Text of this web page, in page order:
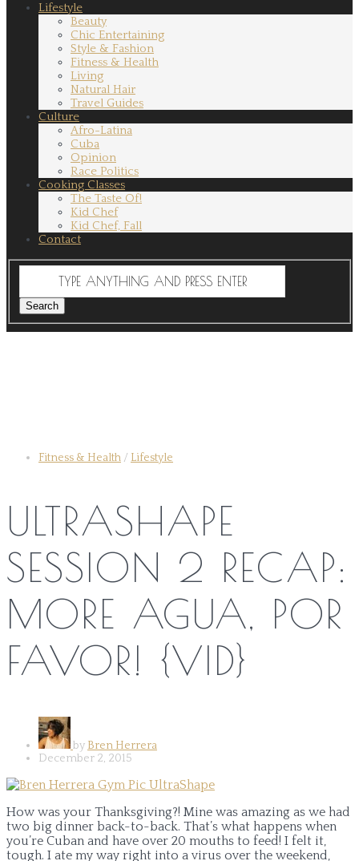
Lifestyle
Beauty
Chic Entertaining
Style & Fashion
Fitness & Health
Living
Natural Hair
Travel Guides
Culture
Afro-Latina
Cuba
Opinion
Race Politics
Cooking Classes
The Taste Of!
Kid Chef
Kid Chef, Fall
Contact
Fitness & Health / Lifestyle
ULTRASHAPE
SESSION 2 RECAP:
MORE AGUA, POR
FAVOR! {VID}
by Bren Herrera
December 2, 2015
How was your Thanksgiving?! Mine was amazing as we had
two big dinner back-to-back. That’s what happens when
you’re Cuban and have over 20 mouths to feed! I felt it,
tough. I ate my way right into a virus over the weekend,